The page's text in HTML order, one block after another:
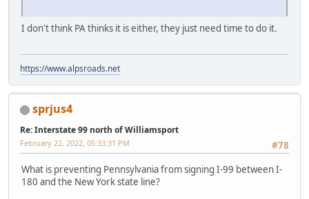
I don't think PA thinks it is either, they just need time to do it.
https://www.alpsroads.net
sprjus4
Re: Interstate 99 north of Williamsport
#78
February 22, 2022, 05:33:31 PM
What is preventing Pennsylvania from signing I-99 between I-
180 and the New York state line?